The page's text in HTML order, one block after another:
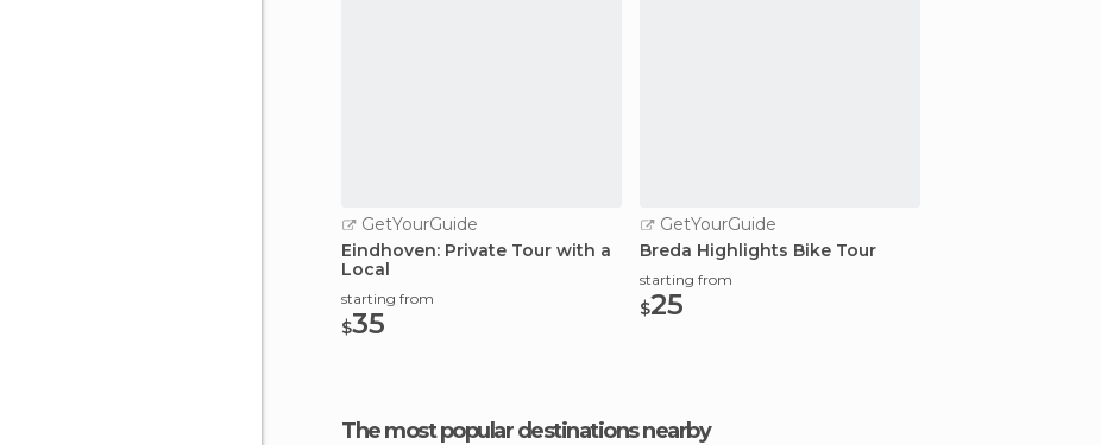
GetYourGuide
Eindhoven: Private Tour with a
Local
starting from
$35
GetYourGuide
Breda Highlights Bike Tour
starting from
$25
The most popular destinations nearby